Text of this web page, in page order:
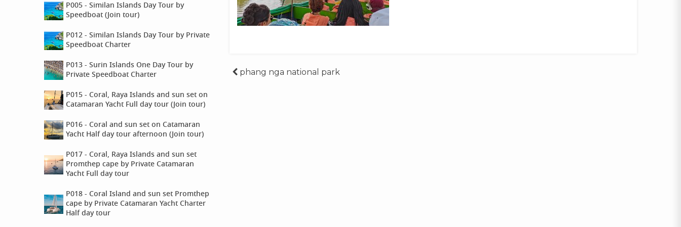
Post
phang nga national park
P005 - Similan Islands Day Tour by
Speedboat (Join tour)
P012 - Similan Islands Day Tour by Private
Speedboat Charter
P013 - Surin Islands One Day Tour by
Private Speedboat Charter
P015 - Coral, Raya Islands and sun set on
Catamaran Yacht Full day tour (Join tour)
P016 - Coral and sun set on Catamaran
Yacht Half day tour afternoon (Join tour)
P017 - Coral, Raya Islands and sun set
Promthep cape by Private Catamaran
Yacht Full day tour
P018 - Coral Island and sun set Promthep
cape by Private Catamaran Yacht Charter
Half day tour